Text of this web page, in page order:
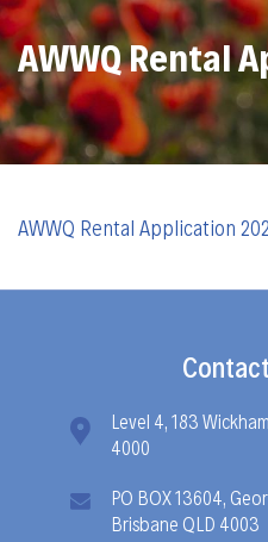
AWWQ Rental
AWWQ Rental Application
Level 4, 183
4000
PO BOX 13604,
Brisbane QLD 4003